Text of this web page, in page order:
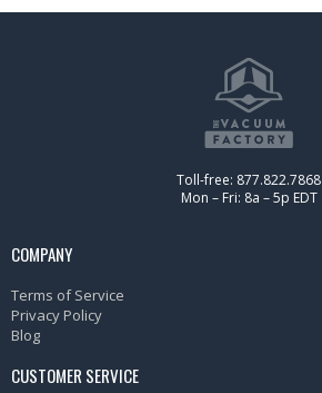
Toll-free: 877.822.7868
Mon – Fri: 8a – 5p EDT
COMPANY
Terms of Service
Privacy Policy
Blog
CUSTOMER SERVICE